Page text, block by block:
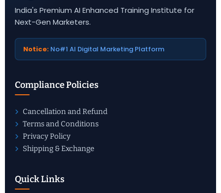
India's Premium AI Enhanced Training Institute for
Next-Gen Marketers.
Notice: No#1 AI Digital Marketing Platform
Compliance Policies
Cancellation and Refund
Terms and Conditions
Privacy Policy
Shipping & Exchange
Quick Links